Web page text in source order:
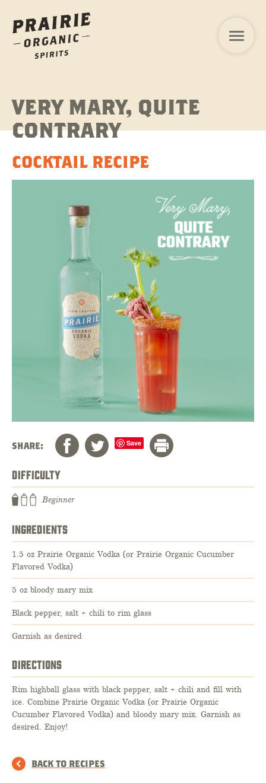
VERY MARY, QUITE
CONTRARY
COCKTAIL RECIPE
SHARE: Save
DIFFICULTY
Beginner
INGREDIENTS
1.5 oz Prairie Organic Vodka (or Prairie Organic Cucumber
Flavored Vodka)
5 oz bloody mary mix
Black pepper, salt + chili to rim glass
Garnish as desired
DIRECTIONS
Rim highball glass with black pepper, salt + chili and fill with
ice. Combine Prairie Organic Vodka (or Prairie Organic
Cucumber Flavored Vodka) and bloody mary mix. Garnish as
desired. Enjoy!
BACK TO RECIPES